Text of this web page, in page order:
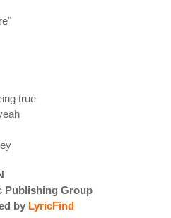
true
Publishing Group
by LyricFind